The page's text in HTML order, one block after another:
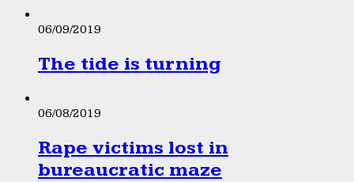
06/09/2019
The tide is turning
06/08/2019
Rape victims lost in
bureaucratic maze